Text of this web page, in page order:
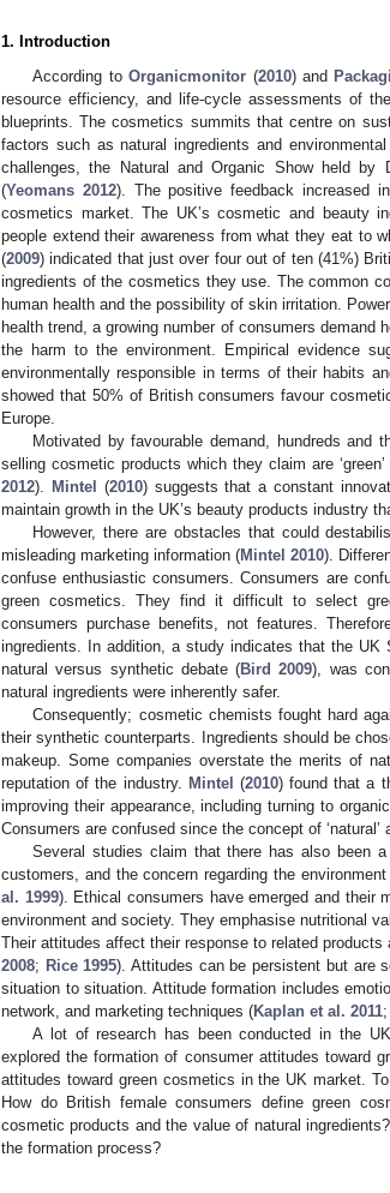
1. Introduction
According toOrganicmonitor (2010) and
resource efficiency, and life-cycle assessments of
blueprints. The cosmetics summits that centre on
factors such as natural ingredients and
challenges, the Natural and Organic Show held by
(Yeomans 2012). The positive feedback increased
cosmetics market. The UK’s cosmetic and beauty
people extend their awareness from what they eat to
(2009) indicated that just over four out of ten (41%)
ingredients of the cosmetics they use. The common
human health and the possibility of skin irritation.
health trend, a growing number of consumers
the harm to the environment. Empirical evidence
environmentally responsible in terms of their habits
showed that 50% of British consumers favour
Europe.
Motivated by favourable demand, hundreds and
selling cosmetic products which they claim are
2012). Mintel (2010) suggests that a constant
maintain growth in the UK’s beauty products industry
However, there are obstacles that could
misleading marketing information (Mintel 2010).
confuse enthusiastic consumers. Consumers are
green cosmetics. They find it difficult to select
consumers purchase benefits, not features.
ingredients. In addition, a study indicates that the
natural versus synthetic debate (Bird 2009), was
natural ingredients were inherently safer.
Consequently; cosmetic chemists fought hard
their synthetic counterparts. Ingredients should be
makeup. Some companies overstate the merits of
reputation of the industry.
Mintel (2010) found that a
improving their appearance, including turning to
Consumers are confused since the concept of ‘natural’
Several studies claim that there has also been
customers, and the concern regarding the
al. 1999). Ethical consumers have emerged and their
environment and society. They emphasise nutritional
Their attitudes affect their response to related products
2008; Rice 1995). Attitudes can be persistent but are
situation to situation. Attitude formation includes
network, and marketing techniques (Kaplan et al. 2011;
A lot of research has been conducted in the
explored the formation of consumer attitudes toward
attitudes toward green cosmetics in the UK market.
How do British female consumers define green
cosmetic products and the value of natural
the formation process?